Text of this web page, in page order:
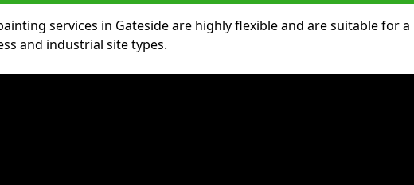
services in Gateside are highly flexible and are suitable for a
and industrial site types.